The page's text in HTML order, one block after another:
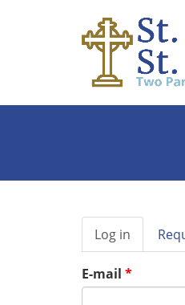
Primary
tabs
Log in (active
tab)
E-mail *